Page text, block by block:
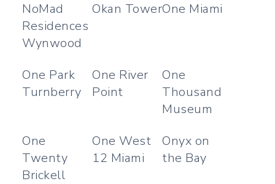
NoMad
Residences
Wynwood
Okan TowerOne Miami
One Park
Turnberry
One River
Point
One
Thousand
Museum
One
Twenty
Brickell
One West
12 Miami
Onyx on
the Bay